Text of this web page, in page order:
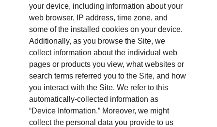
your device, including information about your
web browser, IP address, time zone, and
some of the installed cookies on your device.
Additionally, as you browse the Site, we
collect information about the individual web
pages or products you view, what websites or
search terms referred you to the Site, and how
you interact with the Site. We refer to this
automatically-collected information as
“Device Information.” Moreover, we might
collect the personal data you provide to us